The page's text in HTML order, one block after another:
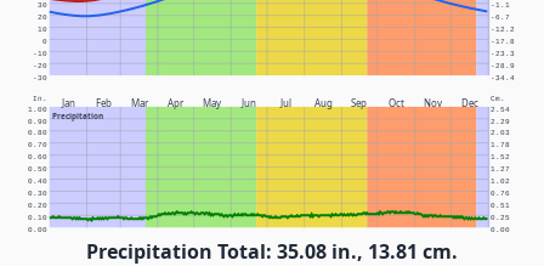
-30 -34.4
-20 -28.9
-10 -23.3
0 -17.8
10 -12.2
20 -6.7
30 -1.1
Jan Feb Mar Apr May Jun Jul Aug Sep Oct Nov Dec
Precipitation
In. Cm.
0.00 0.00
0.10 0.25
0.20 0.51
0.30 0.76
0.40 1.02
0.50 1.27
0.60 1.52
0.70 1.78
0.80 2.03
0.90 2.29
1.00 2.54
Precipitation Total: 35.08 in., 13.81 cm.